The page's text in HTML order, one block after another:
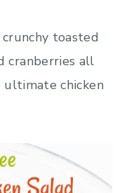
toasted
cranberries all
chicken